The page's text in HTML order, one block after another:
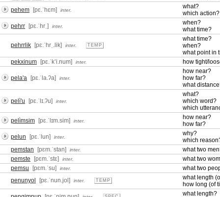
pehem
[pɛ.ˈhɛm] inter.
what?
which action?
pehrr
[pɛ.ˈhrˌ] inter.
when?
what time?
pehrrlik [pɛ.ˈhrˌ.lik] inter. TEMP
what time?
when?
what point in
pekxinum
[pɛ.ˈkʼi.num] inter. how tight/
pela'a [pɛ.ˈla.ʔa] inter.
how near?
how far?
what
pelì'u [pɛ.ˈlɪ.ʔu] inter.
what?
which word?
which
pelìmsim
[pɛ.ˈlɪm.sim] inter.
how near?
how far?
pelun
[pɛ.ˈlun] inter.
why?
which
pemstan
[pɛm.ˈstan] inter.
what two
pemste
[pɛm.ˈstɛ] inter.
what two
pemsu
[pɛm.ˈsu] inter.
what two
penunyol
[pɛ.ˈnun.jol] inter. TEMP
what length
how long (of
what length?